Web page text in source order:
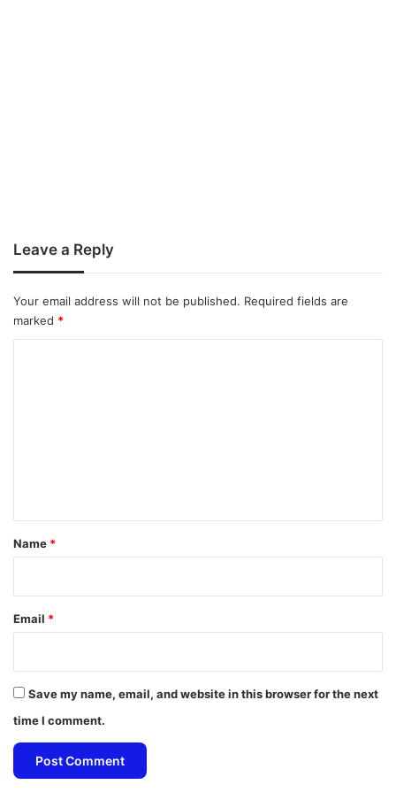
Leave a Reply
Your email address will not be published. Required fields are
marked *
*
Name *
Email *
Save my name, email, and website in this browser for the next
time I comment.